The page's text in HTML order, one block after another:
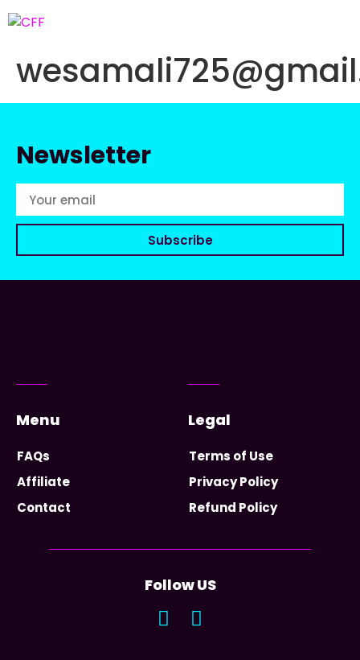
Newsletter
Subscribe
Menu
FAQs
Affiliate
Contact
Legal
Terms of Use
Privacy Policy
Refund Policy
Follow US